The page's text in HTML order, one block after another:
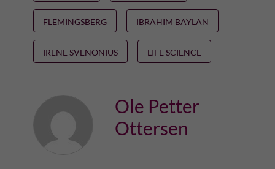
FLEMINGSBERG IBRAHIM BAYLAN
IRENE SVENONIUS LIFE SCIENCE
Ole Petter
Ottersen